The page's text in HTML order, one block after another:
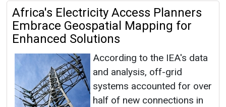
Africa's Electricity Access Planners
Embrace Geospatial Mapping for
Enhanced Solutions
According to the IEA's data
and analysis, off-grid
systems accounted for over
half of new connections in